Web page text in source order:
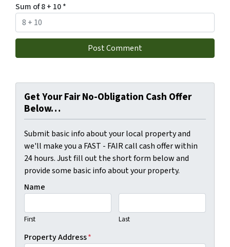
Sum of 8 + 10*
Get Your Fair No-Obligation Cash Offer
Below…
Submit basic info about your local property and
we'll make you a FAST - FAIR call cash offer within
24 hours. Just fill out the short form below and
provide some basic info about your property.
Name
First Last
Property Address*